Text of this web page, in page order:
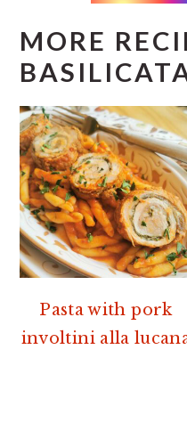
MORE
Pasta with pork
involtini alla